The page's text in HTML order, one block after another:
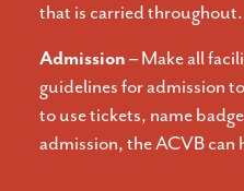
that is carried throughout.
Admission –Make all
guidelines for admission
to use tickets, name
admission, the ACVB can